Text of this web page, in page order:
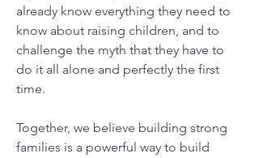
already know everything they need to
know about raising children, and to
challenge the myth that they have to
do it all alone and perfectly the first
time.
Together, we believe building strong
families is a powerful way to build